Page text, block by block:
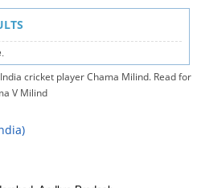
cricket player Chama Milind. Read for
V Milind